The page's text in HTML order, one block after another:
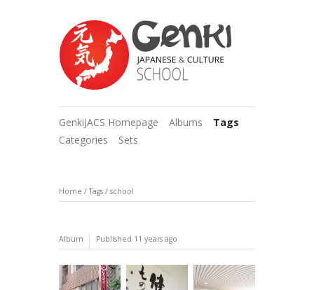
GenkiJACS Homepage Albums
Tags
Categories
Sets
Home /Tags / school
Album Published 11 years ago